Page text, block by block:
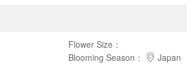
Flower Size ：
Blooming Season ：
Japan